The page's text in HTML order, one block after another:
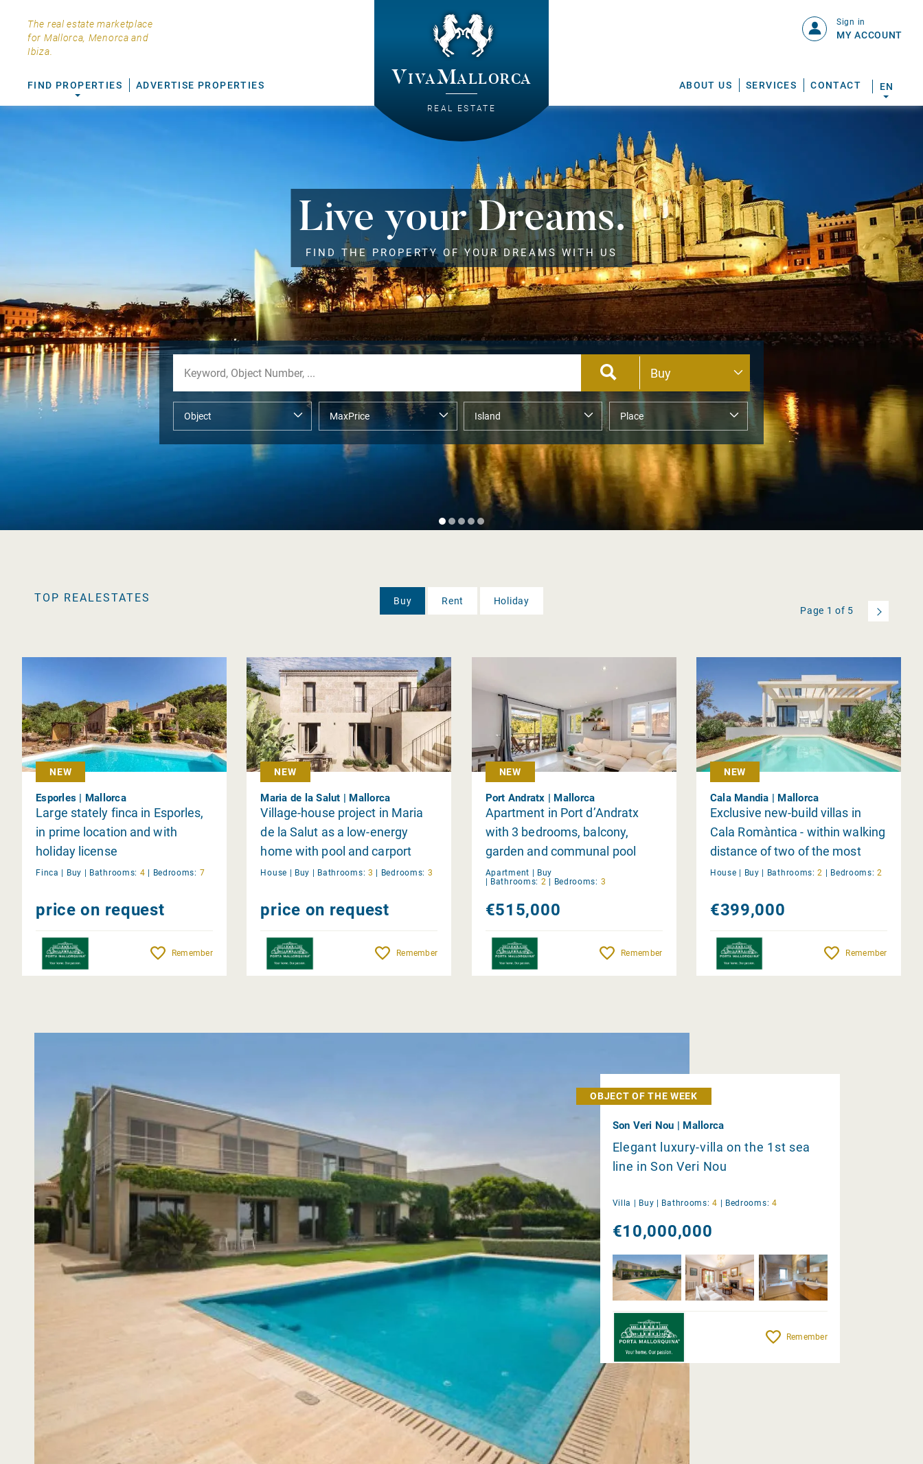
The real estate marketplace
for Mallorca, Menorca and
Ibiza.
VivaMallorca
REAL ESTATE
FIND PROPERTIES ADVERTISE PROPERTIES ABOUT US SERVICES CONTACT
Sign in
MY ACCOUNT
EN
Live your Dreams.
FIND THE PROPERTY OF YOUR DREAMS WITH US
TOP REALESTATES Buy Rent
Holiday
Page 1 of 5
NEW
Esporles | Mallorca
Large stately finca in Esporles,
in prime location and with
holiday license
Finca | Buy | Bathrooms: 4 | Bedrooms: 7
price on request
Remember
NEW
Maria de la Salut | Mallorca
Village-house project in Maria
de la Salut as a low-energy
home with pool and carport
House | Buy | Bathrooms: 3 | Bedrooms: 3
price on request
Remember
NEW
Port Andratx | Mallorca
Apartment in Port d’Andratx
with 3 bedrooms, balcony,
garden and communal pool
Apartment | Buy
| Bathrooms: 2 | Bedrooms: 3
€515,000
Remember
NEW
Cala Mandia | Mallorca
Exclusive new-build villas in
Cala Romàntica - within walking
distance of two of the most
beautiful bays in Mallorca | 2-4
2026
House | Buy | Bathrooms: 2 | Bedrooms: 2
€399,000
Remember
OBJECT OF THE WEEK
Son Veri Nou | Mallorca
Elegant luxury-villa on the 1st sea
line in Son Veri Nou
Villa | Buy | Bathrooms: 4 | Bedrooms: 4
€10,000,000
Remember